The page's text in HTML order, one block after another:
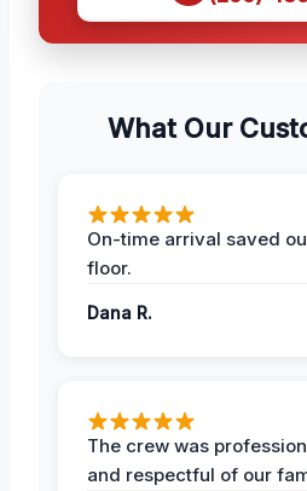
What Our
On-time arrival saved
floor.
Dana R.
The crew was
and respectful of our